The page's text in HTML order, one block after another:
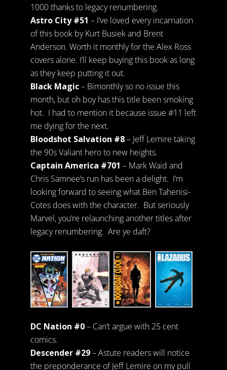
1000 thanks to legacy renumbering.
Astro City #51 – I’ve loved every incarnation
of this book by Kurt Busiek and Brent
Anderson. Worth it monthly for the Alex Ross
covers alone. I’ll keep buying this book as long
as they keep putting it out.
Black Magic– Bimonthly so no issue this
month, but oh boy has this title been smoking
hot. I had to mention it because issue #11 left
me dying for the next.
Bloodshot Salvation #8– Jeff Lemire taking
the 90s Valiant hero to new heights.
Captain America #701 – Mark Waid and
Chris Samnee’s run has been a delight. I’m
looking forward to seeing what Ben Tahenisi-
Cotes does with the character. But seriously
Marvel, you’re relaunching another titles after
legacy renumbering. Are ye daft?
DC Nation #0– Can’t argue with 25 cent
comics.
Descender #29– Astute readers will notice
the preponderance of Jeff Lemire on my pull